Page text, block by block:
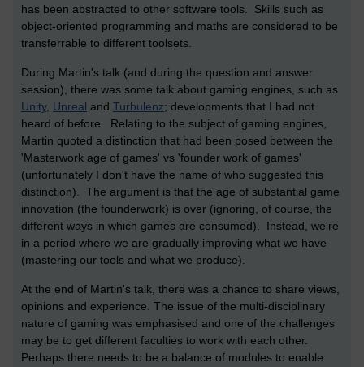
has been abstracted to other software tools. Skills such as
object-oriented programming and maths are considered to be
transferrable to different toolsets.
During Martin's talk (and during the question and answer
session), there was some talk about gaming engines, such as
Unity, Unreal and Turbulenz; developments that I had not
heard of before. Relating to the subject of gaming engines,
Martin quoted a distinction that had been posed between the
'Masterwork age of games' vs 'founder work of games'
(unfortunately I don't have the name of who suggested this
distinction). The argument is that the age of substantial game
innovation (the founderwork) is over (ignoring, of course, the
different ways in which games are consumed). Instead, we're
in a period where we are gradually improving what we have
(mastering our tools and what we produce).
At the end of Martin's talk, there was a chance to share views,
opinions and experience. The issue of the multi-disciplinary
nature of gaming was emphasised and one of the challenges
may be to get different faculties to work with each other.
Perhaps there needs to be a balance of modules to enable